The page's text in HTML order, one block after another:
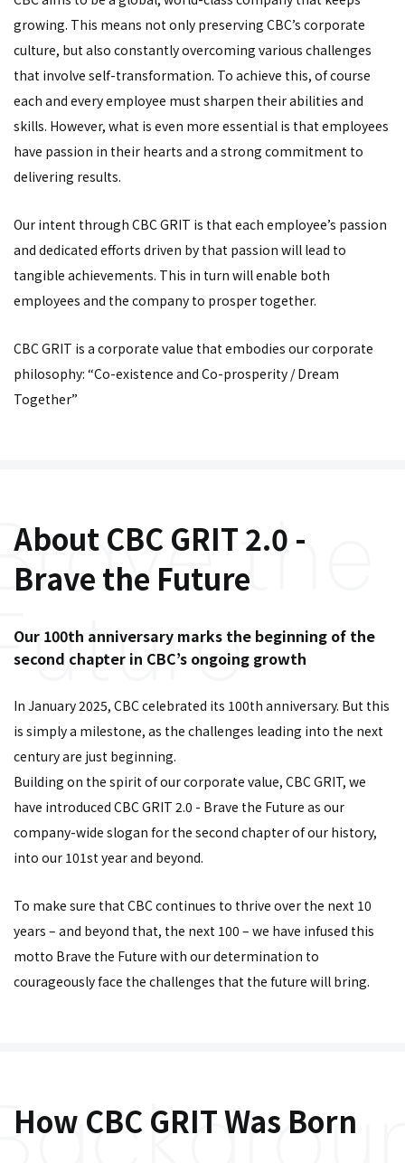
growing. This means not only preserving CBC’s corporate
culture, but also constantly overcoming various challenges
that involve self-transformation. To achieve this, of course
each and every employee must sharpen their abilities and
skills. However, what is even more essential is that employees
have passion in their hearts and a strong commitment to
delivering results.
Our intent through CBC GRIT is that each employee’s passion
and dedicated efforts driven by that passion will lead to
tangible achievements. This in turn will enable both
employees and the company to prosper together.
CBC GRIT is a corporate value that embodies our corporate
philosophy: “Co-existence and Co-prosperity / Dream
Together”
About CBC GRIT 2.0 -
Brave the Future
Our 100th anniversary marks the beginning of the
second chapter in CBC’s ongoing growth
In January 2025, CBC celebrated its 100th anniversary. But this
is simply a milestone, as the challenges leading into the next
century are just beginning.
Building on the spirit of our corporate value, CBC GRIT, we
have introduced CBC GRIT 2.0 - Brave the Future as our
company-wide slogan for the second chapter of our history,
into our 101st year and beyond.
To make sure that CBC continues to thrive over the next 10
years – and beyond that, the next 100 – we have infused this
motto Brave the Future with our determination to
courageously face the challenges that the future will bring.
How CBC GRIT Was Born